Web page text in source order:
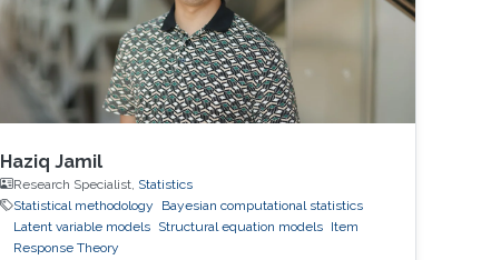
Haziq Jamil
Research Specialist, Statistics
Statistical methodology
Bayesian computational statistics
Latent variable models Structural equation models Item
Response Theory